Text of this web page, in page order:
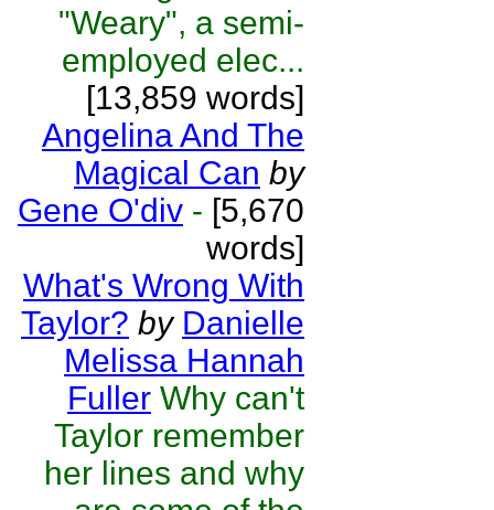
"Weary", a semi-
employed elec...
[13,859 words]
Angelina And The
Magical Can by
Gene O'div - [5,670
words]
What's Wrong With
Taylor? by Danielle
Melissa Hannah
Fuller Why can't
Taylor remember
her lines and why